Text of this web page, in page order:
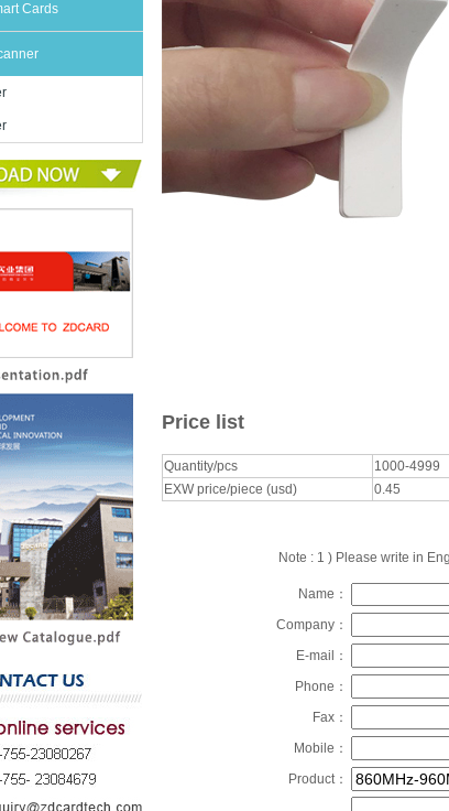
Cards
Price list
Quantity/pcs 1000-4999
EXW price/piece (usd)
0.45
Note : 1 ) Please write in
Name：
Company：
E-mail：
Phone：
Fax：
Mobile：
Product：